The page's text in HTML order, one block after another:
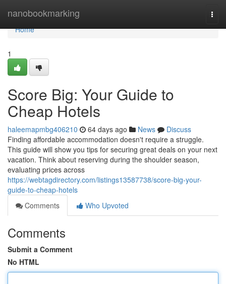
nanobookmarking
Home
Home
1
Score Big: Your Guide to
Cheap Hotels
haleemapmbg406210 64 days ago News
Discuss
Finding affordable accommodation doesn't require a struggle.
This guide will show you tips for securing great deals on your next
vacation. Think about reserving during the shoulder season,
evaluating prices across
https://webtagdirectory.com/listings13587738/score-big-your-
guide-to-cheap-hotels
Comments
Who Upvoted
Comments
Submit a Comment
No HTML